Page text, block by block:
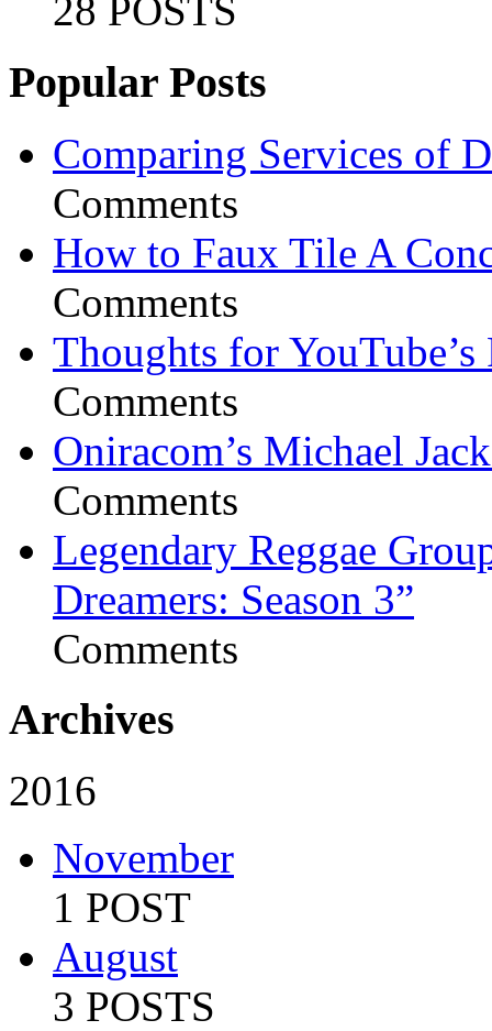
28 POSTS
Popular Posts
Comparing Services of
Comments
How to Faux Tile A
Comments
Thoughts for YouTube’s
Comments
Oniracom’s Michael
Comments
Legendary Reggae
Dreamers: Season 3”
Comments
Archives
2016
November
1 POST
August
3 POSTS